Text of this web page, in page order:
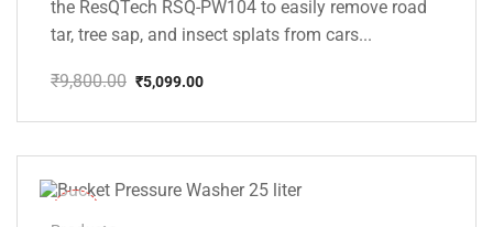
the ResQTech RSQ-PW104 to easily remove road
tar, tree sap, and insect splats from cars...
₹9,800.00
price
₹9,800.00.
₹5,099.00
price
₹5,099.00.